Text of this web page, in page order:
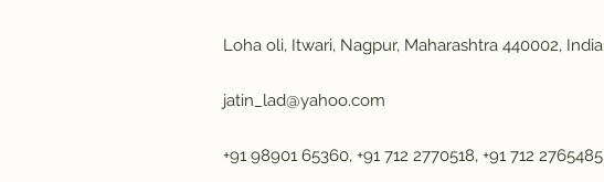
Loha oli, Itwari, Nagpur, Maharashtra 440002, India
jatin_lad@yahoo.com
+91 98901 65360, +91 712 2770518, +91 712 2765485